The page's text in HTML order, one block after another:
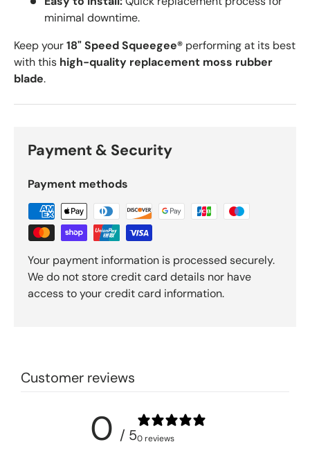
minimal downtime.
Keep your18" Speed Squeegee® performing at its best
with this high-quality replacement moss rubber
blade.
Payment & Security
Payment methods
Your payment information is processed securely.
We do not store credit card details nor have
access to your credit card information.
Customer reviews
0 / 50 reviews